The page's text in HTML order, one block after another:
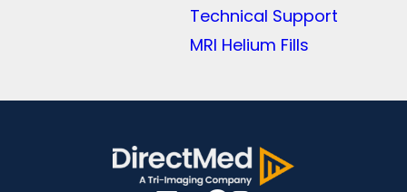
Technical Support
MRI Helium Fills